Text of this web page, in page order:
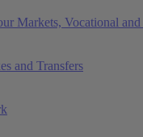
Markets, Vocational
and Transfers